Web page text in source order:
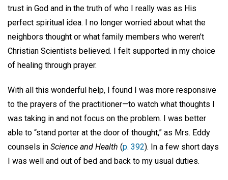
trust in God and in the truth of who I really was as His
perfect spiritual idea. I no longer worried about what the
neighbors thought or what family members who weren’t
Christian Scientists believed. I felt supported in my choice
of healing through prayer.
With all this wonderful help, I found I was more responsive
to the prayers of the practitioner—to watch what thoughts I
was taking in and not focus on the problem. I was better
able to “stand porter at the door of thought,” as Mrs. Eddy
counsels in Science and Health (p. 392). In a few short days
I was well and out of bed and back to my usual duties.